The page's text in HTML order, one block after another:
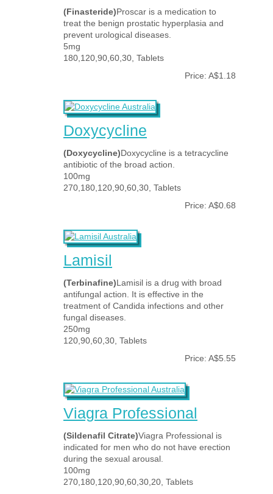
(Finasteride)Proscar is a medication to
treat the benign prostatic hyperplasia and
prevent urological diseases.
5mg
180,120,90,60,30, Tablets
Price: A$1.18
Doxycycline
(Doxycycline)Doxycycline is a tetracycline
antibiotic of the broad action.
100mg
270,180,120,90,60,30, Tablets
Price: A$0.68
Lamisil
(Terbinafine)Lamisil is a drug with broad
antifungal action. It is effective in the
treatment of Candida infections and other
fungal diseases.
250mg
120,90,60,30, Tablets
Price: A$5.55
Viagra Professional
(Sildenafil Citrate)Viagra Professional is
indicated for men who do not have erection
during the sexual arousal.
100mg
270,180,120,90,60,30,20, Tablets